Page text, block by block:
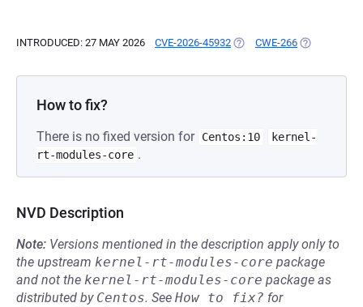
INTRODUCED: 27 MAY 2026 CVE-2026-45932 (OPENS IN A NEW TAB)
CWE-266 (OPENS IN A
How to fix?
There is no fixed version for Centos:10
kernel-
rt-modules-core .
NVD Description
Note: Versions mentioned in the description apply only to
the upstream kernel-rt-modules-core package
and not the kernel-rt-modules-core package as
distributed by Centos. See How to fix? for